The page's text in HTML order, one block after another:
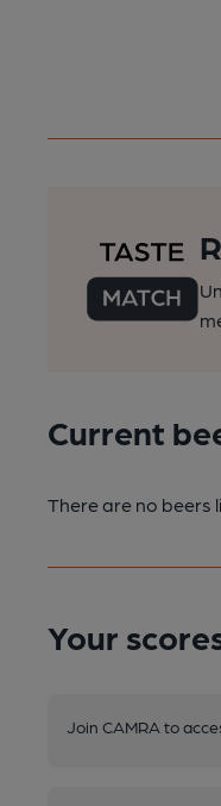
Current
There are no beers
Your
Join CAMRA to